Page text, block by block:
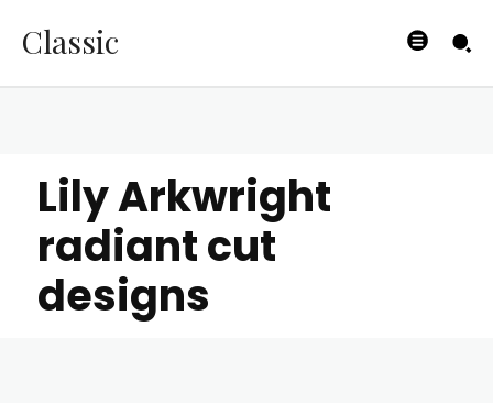
Classic
Lily Arkwright
radiant cut
designs